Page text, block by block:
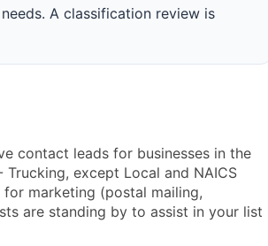
A classification review is
contact leads for businesses in the
except Local and NAICS
for marketing (postal mailing,
are standing by to assist in your list